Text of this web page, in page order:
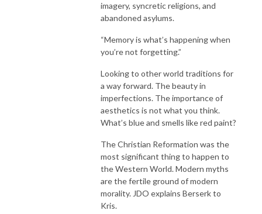
imagery, syncretic religions, and
abandoned asylums.
“Memory is what’s happening when
you’re not forgetting.”
Looking to other world traditions for
a way forward. The beauty in
imperfections. The importance of
aesthetics is not what you think.
What’s blue and smells like red paint?
The Christian Reformation was the
most significant thing to happen to
the Western World. Modern myths
are the fertile ground of modern
morality. JDO explains Berserk to
Kris.